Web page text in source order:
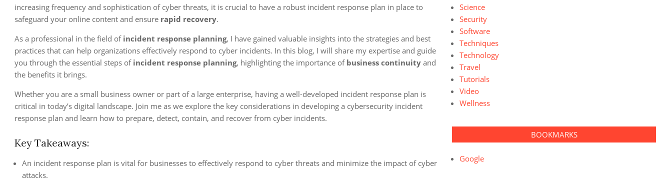
increasing frequency and sophistication of cyber threats, it is crucial to have a robust incident response plan in place to
safeguard your online content and ensure rapid recovery.
As a professional in the field of incident response planning, I have gained valuable insights into the strategies and best
practices that can help organizations effectively respond to cyber incidents. In this blog, I will share my expertise and guide
you through the essential steps of incident response planning, highlighting the importance of business continuity and
the benefits it brings.
Whether you are a small business owner or part of a large enterprise, having a well-developed incident response plan is
critical in today’s digital landscape. Join me as we explore the key considerations in developing a cybersecurity incident
response plan and learn how to prepare, detect, contain, and recover from cyber incidents.
Key Takeaways:
An incident response plan is vital for businesses to effectively respond to cyber threats and minimize the impact of cyber
attacks.
Science
Security
Software
Techniques
Technology
Travel
Tutorials
Video
Wellness
BOOKMARKS
Google